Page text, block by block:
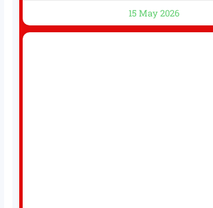
Fetco, etc.). When I opened Short
intentionally avoided brewing full 1-
15 May 2026